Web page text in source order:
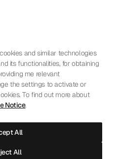
mechanical watchmaking.
all.
and similar technologies
its functionalities, for obtaining
me relevant
the settings to activate or
To find out more about
Notice.
All
All